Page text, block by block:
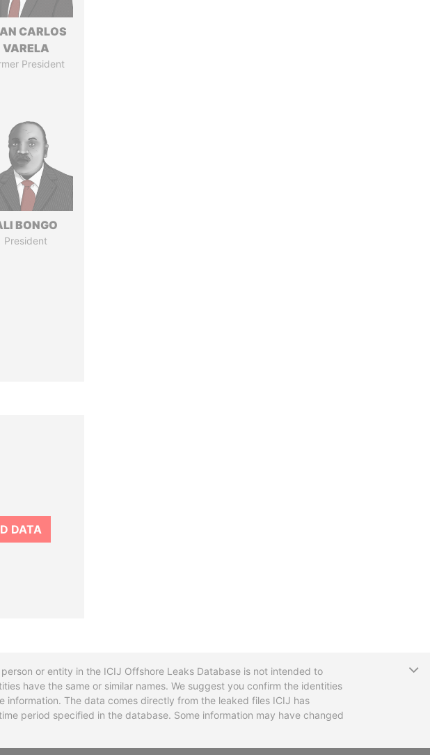
CARLOS
VARELA
President
BONGO
President
DATA
or entity in the ICIJ Offshore Leaks Database is not intended to
have the same or similar names. We suggest you confirm the identities
The data comes directly from the leaked files ICIJ has
period specified in the database. Some information may have changed